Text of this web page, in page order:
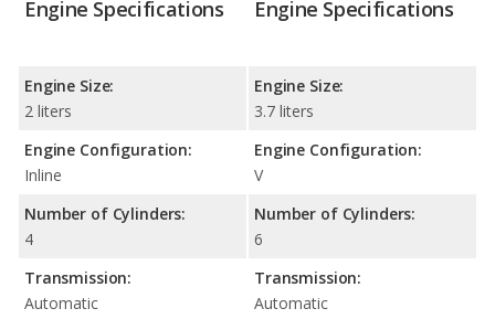
Engine Specifications
Engine Size:
2 liters
Engine Configuration:
Inline
Number of Cylinders:
4
Transmission:
Automatic
Engine Specifications
Engine Size:
3.7 liters
Engine Configuration:
V
Number of Cylinders:
6
Transmission:
Automatic